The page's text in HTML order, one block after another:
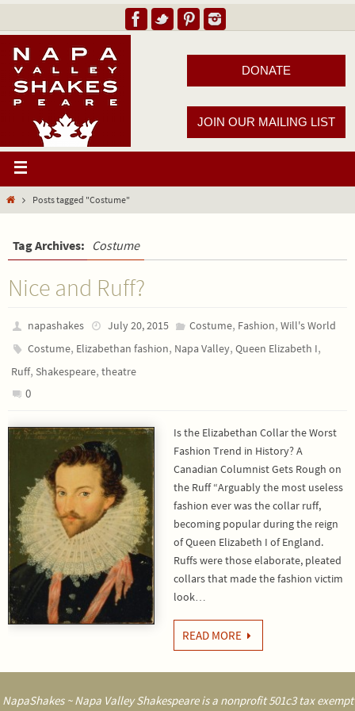
DONATE
JOIN OUR MAILING LIST
Posts tagged "Costume"
Tag Archives: Costume
Nice and Ruff?
napashakes July 20, 2015 Costume, Fashion, Will's World
Costume, Elizabethan fashion, Napa Valley,Queen Elizabeth I,
Ruff, Shakespeare, theatre
0
Is the Elizabethan Collar the Worst
Fashion Trend in History? A
Canadian Columnist Gets Rough on
the Ruff “Arguably the most useless
fashion ever was the collar ruff,
becoming popular during the reign
of Queen Elizabeth I of England.
Ruffs were those elaborate, pleated
collars that made the fashion victim
look…
READ MORE
NapaShakes ~ Napa Valley Shakespeare is a nonprofit 501c3 tax exempt